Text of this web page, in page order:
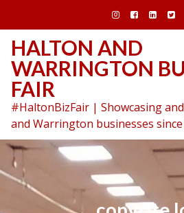
content
HALTON AND
WARRINGTON
FAIR
#HaltonBizFair | Showcasing
and Warrington businesses since